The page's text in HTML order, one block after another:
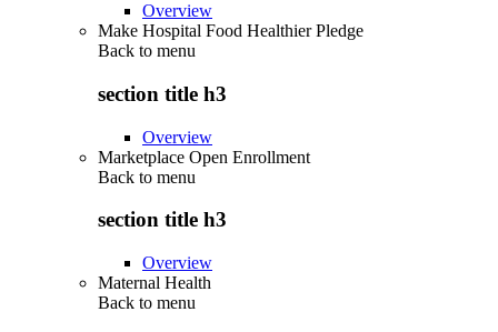
Overview
Make Hospital Food Healthier Pledge
Back to menu
section title h3
Overview
Marketplace Open Enrollment
Back to menu
section title h3
Overview
Maternal Health
Back to menu